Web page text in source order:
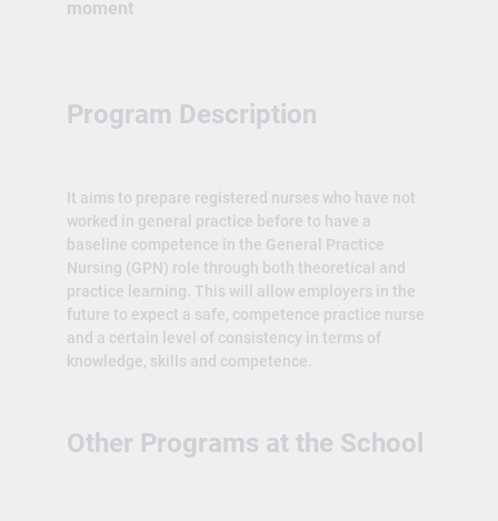
moment
Program Description
It aims to prepare registered nurses who have not
worked in general practice before to have a
baseline competence in the General Practice
Nursing (GPN) role through both theoretical and
practice learning. This will allow employers in the
future to expect a safe, competence practice nurse
and a certain level of consistency in terms of
knowledge, skills and competence.
Other Programs at the School